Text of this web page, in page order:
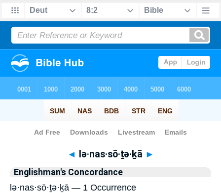
Bible> Strong's > Hebrew
◄ lə·nas·sō·ṯə·ḵā ►
Englishman's Concordance
lə·nas·sō·ṯə·ḵā — 1 Occurrence